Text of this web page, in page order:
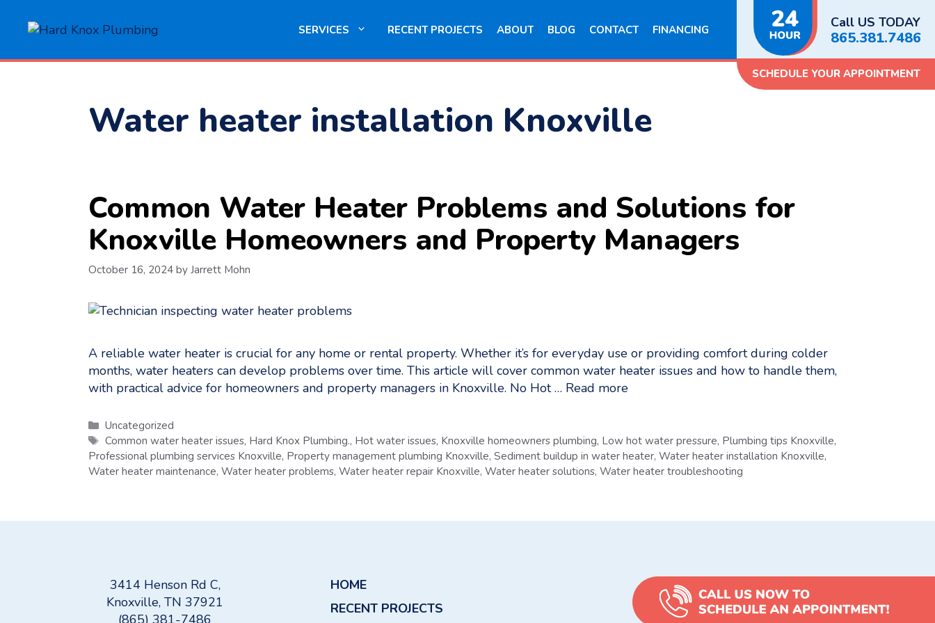
SERVICES RECENT PROJECTS ABOUT BLOG CONTACT FINANCING Call US TODAY
865.381.7486
SCHEDULE YOUR APPOINTMENT
Water heater installation Knoxville
Common Water Heater Problems and Solutions for
Knoxville Homeowners and Property Managers
October 16, 2024 by Jarrett Mohn
A reliable water heater is crucial for any home or rental property. Whether it’s for everyday use or providing comfort during colder
months, water heaters can develop problems over time. This article will cover common water heater issues and how to handle them,
with practical advice for homeowners and property managers in Knoxville. No Hot … Read more
Categories
Uncategorized
Tags
Common water heater issues, Hard Knox Plumbing., Hot water issues, Knoxville homeowners plumbing, Low hot water pressure, Plumbing tips Knoxville,
Professional plumbing services Knoxville, Property management plumbing Knoxville, Sediment buildup in water heater, Water heater installation Knoxville,
Water heater maintenance, Water heater problems, Water heater repair Knoxville, Water heater solutions, Water heater troubleshooting
3414 Henson Rd C,
Knoxville, TN 37921
HOME
RECENT PROJECTS